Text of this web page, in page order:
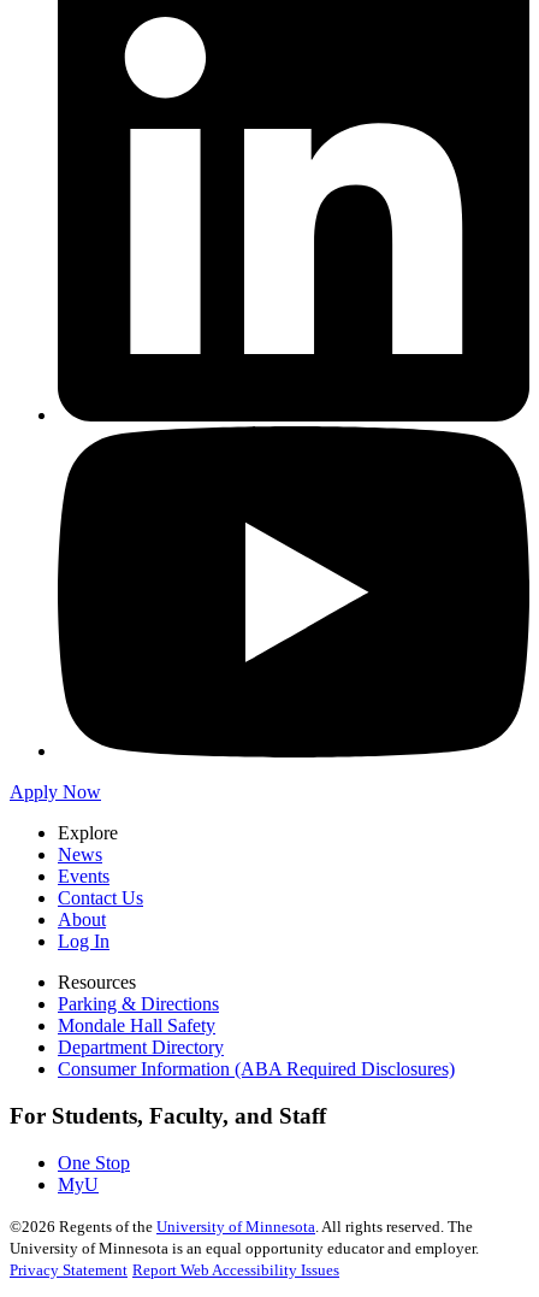
Apply Now
Explore
News
Events
Contact Us
About
Log In
Resources
Parking & Directions
Mondale Hall Safety
Department Directory
Consumer Information (ABA Required Disclosures)
For Students, Faculty, and Staff
One Stop
MyU
©2026 Regents of the University of Minnesota . All rights reserved. The
University of Minnesota is an equal opportunity educator and employer.
Privacy Statement Report Web Accessibility Issues